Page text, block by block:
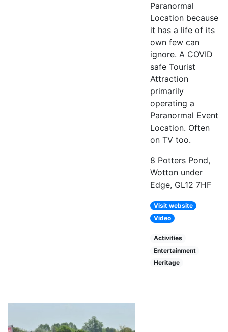
Paranormal
Location because
it has a life of its
own few can
ignore. A COVID
safe Tourist
Attraction
primarily
operating a
Paranormal Event
Location. Often
on TV too.
8 Potters Pond,
Wotton under
Edge, GL12 7HF
Visit website
Video
Activities
Entertainment
Heritage